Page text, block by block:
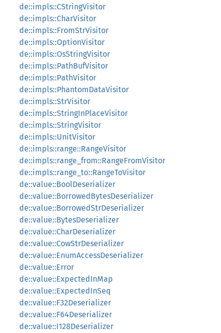
de::impls::CStringVisitor
de::impls::CharVisitor
de::impls::FromStrVisitor
de::impls::OptionVisitor
de::impls::OsStringVisitor
de::impls::PathBufVisitor
de::impls::PathVisitor
de::impls::PhantomDataVisitor
de::impls::StrVisitor
de::impls::StringInPlaceVisitor
de::impls::StringVisitor
de::impls::UnitVisitor
de::impls::range::RangeVisitor
de::impls::range_from::RangeFromVisitor
de::impls::range_to::RangeToVisitor
de::value::BoolDeserializer
de::value::BorrowedBytesDeserializer
de::value::BorrowedStrDeserializer
de::value::BytesDeserializer
de::value::CharDeserializer
de::value::CowStrDeserializer
de::value::EnumAccessDeserializer
de::value::Error
de::value::ExpectedInMap
de::value::ExpectedInSeq
de::value::F32Deserializer
de::value::F64Deserializer
de::value::I128Deserializer